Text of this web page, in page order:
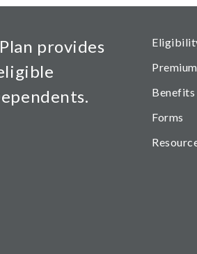
provides
Health
Benefits
Forms